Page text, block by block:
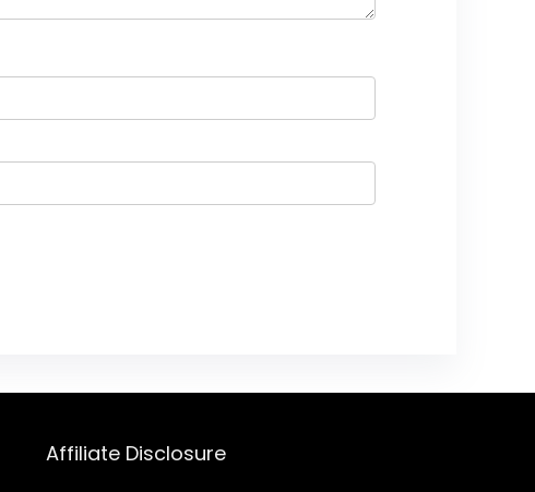
Affiliate Disclosure